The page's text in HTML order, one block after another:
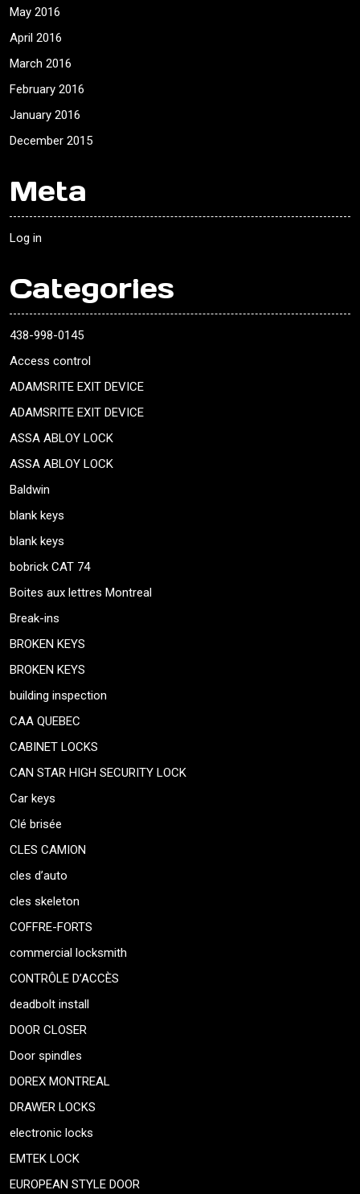
May 2016
April 2016
March 2016
February 2016
January 2016
December 2015
Meta
Log in
Categories
438-998-0145
Access control
ADAMSRITE EXIT DEVICE
ADAMSRITE EXIT DEVICE
ASSA ABLOY LOCK
ASSA ABLOY LOCK
Baldwin
blank keys
blank keys
bobrick CAT 74
Boites aux lettres Montreal
Break-ins
BROKEN KEYS
BROKEN KEYS
building inspection
CAA QUEBEC
CABINET LOCKS
CAN STAR HIGH SECURITY LOCK
Car keys
Clé brisée
CLES CAMION
cles d’auto
cles skeleton
COFFRE-FORTS
commercial locksmith
CONTRÔLE D’ACCÈS
deadbolt install
DOOR CLOSER
Door spindles
DOREX MONTREAL
DRAWER LOCKS
electronic locks
EMTEK LOCK
EUROPEAN STYLE DOOR